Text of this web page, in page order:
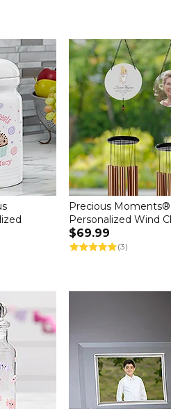
Precious
Personalized Wind
$69.99
(3)